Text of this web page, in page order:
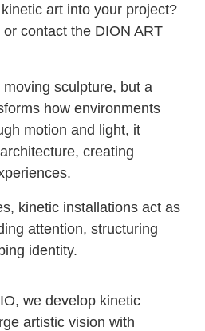
art into your project?
contact the DION ART
sculpture, but a
how environments
motion and light, it
creating
kinetic installations act as
attention, structuring
identity.
we develop kinetic
artistic vision with